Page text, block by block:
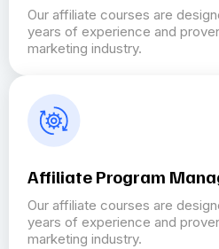
Our affiliate courses are
years of experience and
marketing industry.
Affiliate Program
Our affiliate courses are
years of experience and
marketing industry.